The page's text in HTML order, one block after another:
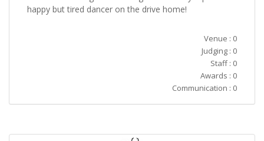
happy but tired dancer on the drive home!
Venue : 0
Judging : 0
Staff : 0
Awards : 0
Communication : 0